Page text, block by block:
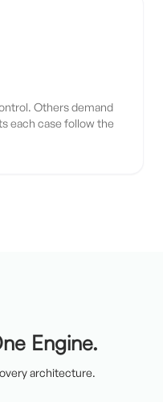
Others demand
each case follow the
Engine.
architecture.